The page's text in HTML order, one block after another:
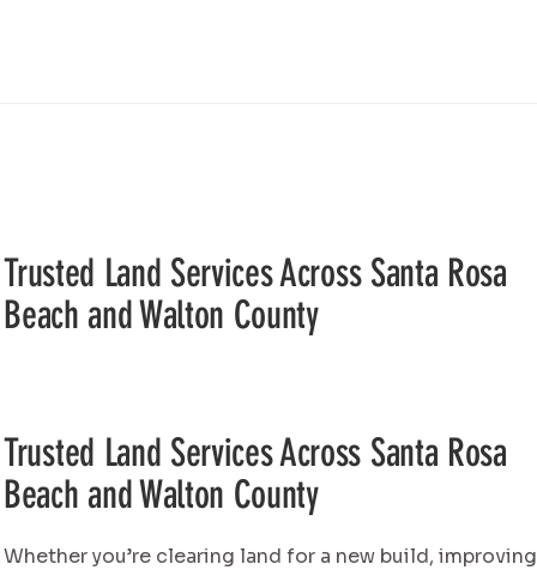
Trusted Land Services Across Santa Rosa
Beach and Walton County
Trusted Land Services Across Santa Rosa
Beach and Walton County
Whether you’re clearing land for a new build, improving